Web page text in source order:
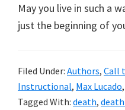
May you live in such a
just the beginning of
Filed Under: Authors, Call
Instructional, Max Lucado,
Tagged With: death,